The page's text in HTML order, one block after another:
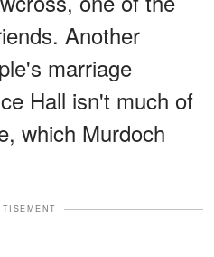
Another
marriage
Hall isn't much of
which Murdoch